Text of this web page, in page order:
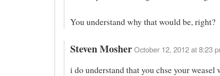
You understand why that would be, right?
Steven Mosher October 12, 2012 at 8:23
i do understand that you chse your weasel